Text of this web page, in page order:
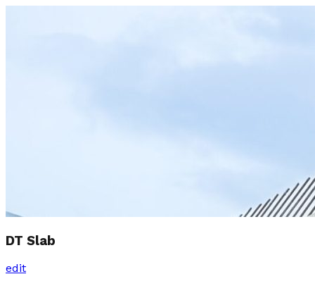
DT Slab
edit